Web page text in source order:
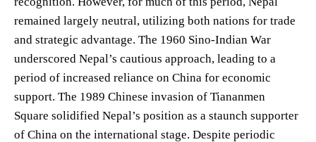
remained largely neutral, utilizing both nations for trade
and strategic advantage. The 1960 Sino-Indian War
underscored Nepal’s cautious approach, leading to a
period of increased reliance on China for economic
support. The 1989 Chinese invasion of Tiananmen
Square solidified Nepal’s position as a staunch supporter
of China on the international stage. Despite periodic